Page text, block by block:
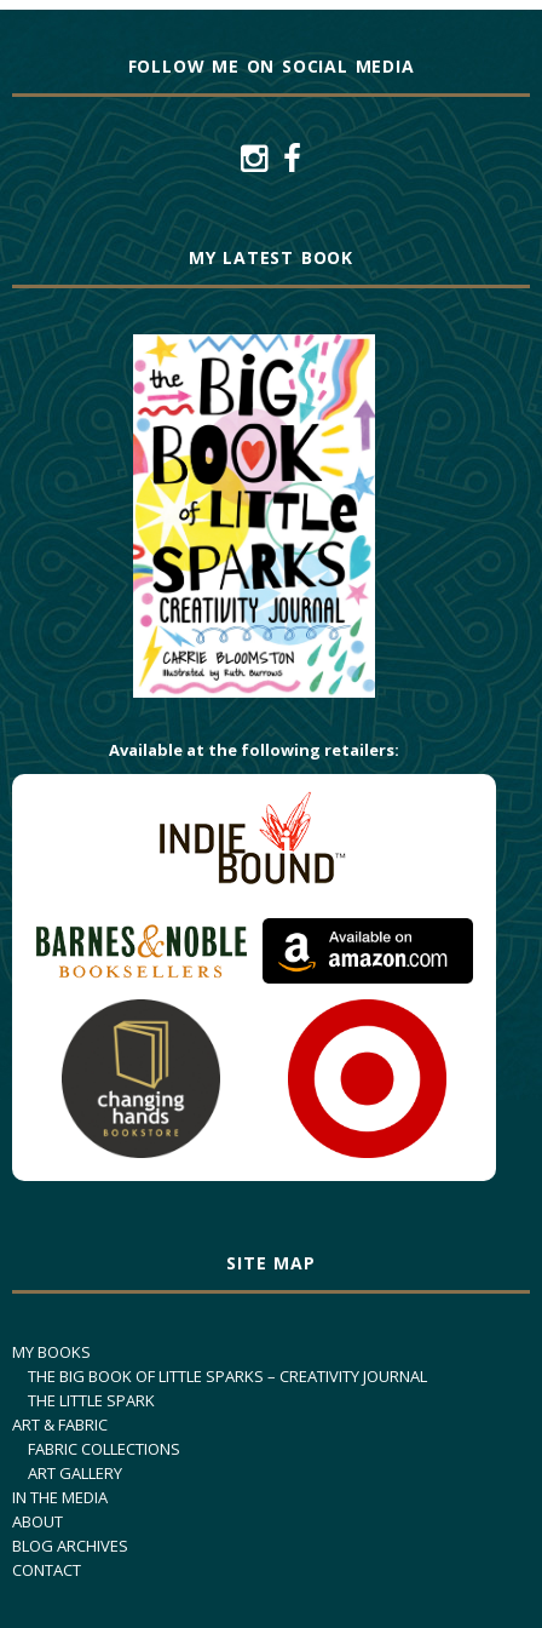
FOLLOW ME ON SOCIAL MEDIA
MY LATEST BOOK
Available at the following retailers:
SITE MAP
MY BOOKS
THE BIG BOOK OF LITTLE SPARKS – CREATIVITY JOURNAL
THE LITTLE SPARK
ART & FABRIC
FABRIC COLLECTIONS
ART GALLERY
IN THE MEDIA
ABOUT
BLOG ARCHIVES
CONTACT